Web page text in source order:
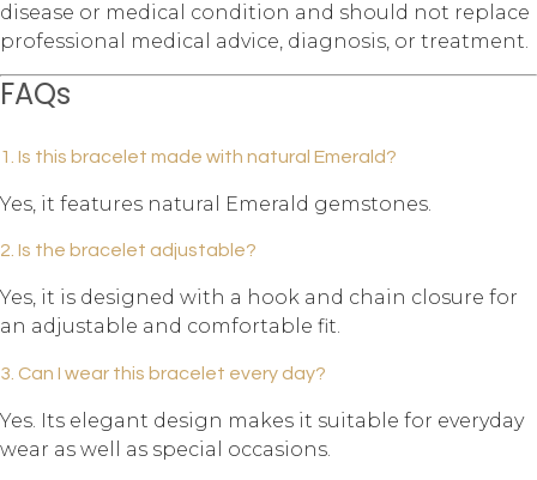
disease or medical condition and should not replace
professional medical advice, diagnosis, or treatment.
FAQs
1. Is this bracelet made with natural Emerald?
Yes, it features natural Emerald gemstones.
2. Is the bracelet adjustable?
Yes, it is designed with a hook and chain closure for
an adjustable and comfortable fit.
3. Can I wear this bracelet every day?
Yes. Its elegant design makes it suitable for everyday
wear as well as special occasions.